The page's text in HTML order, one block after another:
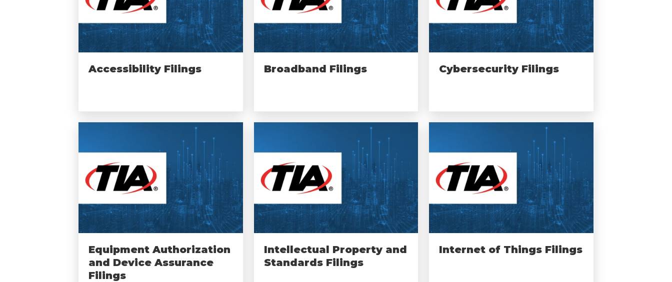
Accessibility Filings Broadband Filings Cybersecurity Filings
Equipment Authorization
and Device Assurance
Filings
Intellectual Property and
Standards Filings
Internet of Things Filings